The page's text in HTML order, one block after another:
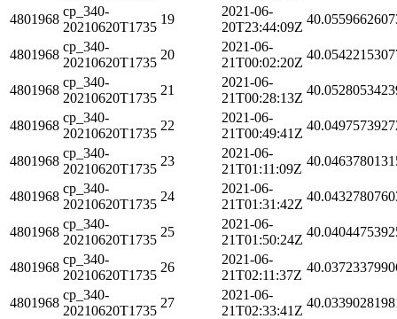
4801968
cp_340-
20210620T1735
19
2021-06-
20T23:44:09Z
4801968
cp_340-
20210620T1735
20
2021-06-
21T00:02:20Z
4801968
cp_340-
20210620T1735
21
2021-06-
21T00:28:13Z
4801968
cp_340-
20210620T1735
22
2021-06-
21T00:49:41Z
4801968
cp_340-
20210620T1735
23
2021-06-
21T01:11:09Z
4801968
cp_340-
20210620T1735
24
2021-06-
21T01:31:42Z
4801968
cp_340-
20210620T1735
25
2021-06-
21T01:50:24Z
4801968
cp_340-
20210620T1735
26
2021-06-
21T02:11:37Z
4801968
cp_340-
20210620T1735
27
2021-06-
21T02:33:41Z